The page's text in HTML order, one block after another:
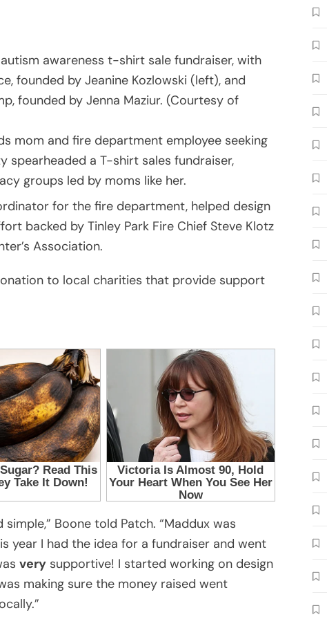
awareness t-shirt sale fundraiser, with
founded by Jeanine Kozlowski (left), and
founded by Jenna Maziur. (Courtesy of
mom and fire department employee seeking
spearheaded a T-shirt sales fundraiser,
groups led by moms like her.
for the fire department, helped design
backed by Tinley Park Fire Chief Steve Klotz
Association.
to local charities that provide support
Boone told Patch. “Maddux was
year I had the idea for a fundraiser and went
very supportive! I started working on design
making sure the money raised went